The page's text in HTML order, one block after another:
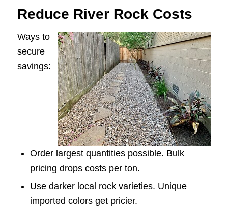
Reduce River Rock Costs
Ways to
secure
savings:
Order largest quantities possible. Bulk
pricing drops costs per ton.
Use darker local rock varieties. Unique
imported colors get pricier.